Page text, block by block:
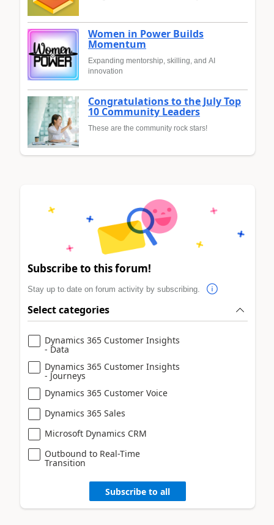
Women in Power Builds
Momentum
Expanding mentorship, skilling, and AI
innovation
Congratulations to the July Top
10 Community Leaders
These are the community rock stars!
Subscribe to this forum!
Stay up to date on forum activity by subscribing.
Select categories
Dynamics 365 Customer Insights
- Data
Dynamics 365 Customer Insights
- Journeys
Dynamics 365 Customer Voice
Dynamics 365 Sales
Microsoft Dynamics CRM
Outbound to Real-Time
Transition
Subscribe to all